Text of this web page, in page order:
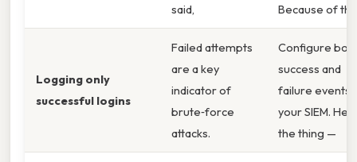
said,
Because of
Logging only
successful logins
Failed attempts
are a key
indicator of
brute‑force
attacks.
Configure
success and
failure events
your SIEM.
the thing —